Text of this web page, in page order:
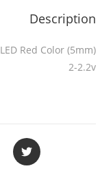
Description
LED Red Color (5mm)
2-2.2v